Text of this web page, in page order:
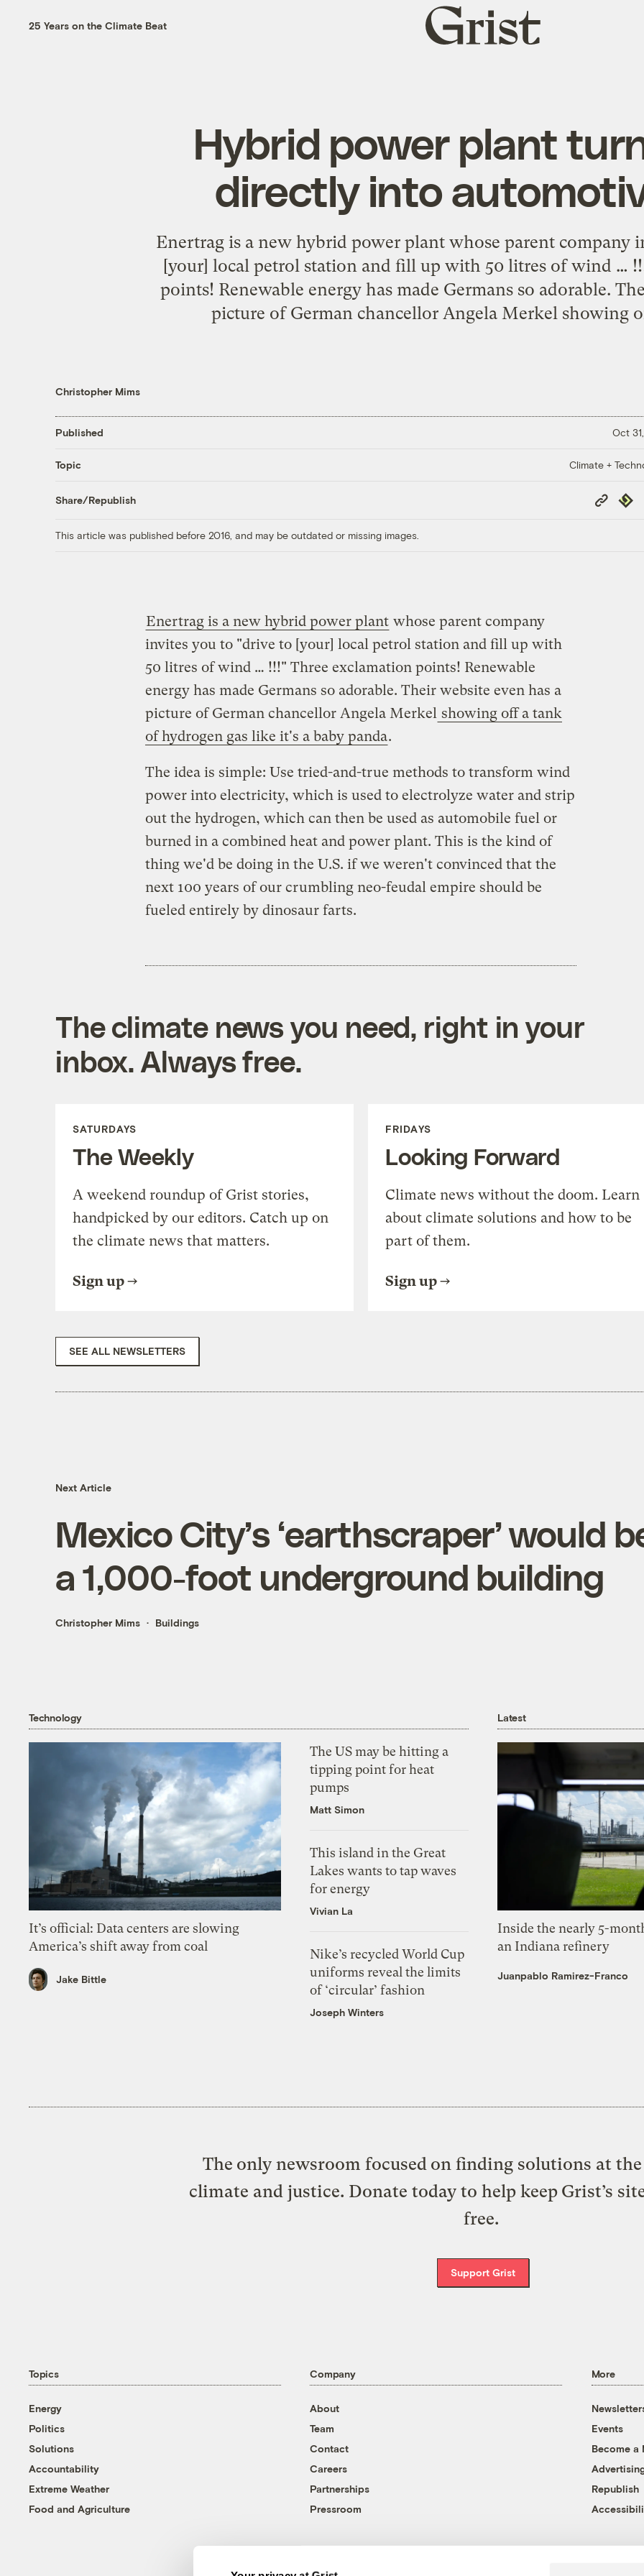
25 Years on the Climate Beat
Grist
home
Hybrid power plant
directly into
Enertrag is a new hybrid power plant whose parent company
[your] local petrol station and fill up with 50 litres of wind …
points! Renewable energy has made Germans so adorable.
picture of German chancellor Angela Merkel showing
Christopher Mims
Published Oct
Topic Climate +
Share/Republish
Copy
Link
This article was published before 2016, and may be outdated or missing images.
Enertrag is a new hybrid power plant whose parent company
invites you to "drive to [your] local petrol station and fill up with
50 litres of wind … !!!" Three exclamation points! Renewable
energy has made Germans so adorable. Their website even has a
picture of German chancellor Angela Merkel showing off a tank
of hydrogen gas like it's a baby panda.
The idea is simple: Use tried-and-true methods to transform wind
power into electricity, which is used to electrolyze water and strip
out the hydrogen, which can then be used as automobile fuel or
burned in a combined heat and power plant. This is the kind of
thing we'd be doing in the U.S. if we weren't convinced that the
next 100 years of our crumbling neo-feudal empire should be
fueled entirely by dinosaur farts.
The climate news you need, right in your
inbox. Always free.
SATURDAYS
The Weekly
A weekend roundup of Grist stories,
handpicked by our editors. Catch up on
the climate news that matters.
Sign up
FRIDAYS
Looking Forward
Climate news without the doom. Learn
about climate solutions and how to be
part of them.
Sign up
SEE ALL NEWSLETTERS
Next Article
Mexico City’s ‘earthscraper’ would
a 1,000-foot underground building
Christopher Mims Buildings
Technology
It’s official: Data centers are slowing
America’s shift away from coal
Jake Bittle
The US may be hitting a
tipping point for heat
pumps
Matt Simon
This island in the Great
Lakes wants to tap waves
for energy
Vivian La
Nike’s recycled World Cup
uniforms reveal the limits
of ‘circular’ fashion
Joseph Winters
Latest
Inside the nearly 5-
an Indiana refinery
Juanpablo Ramirez-Franco
The only newsroom focused on finding solutions at
climate and justice. Donate today to help keep Grist’s
free.
Support Grist
Topics
Energy
Politics
Solutions
Accountability
Extreme Weather
Food and Agriculture
Company
About
Team
Contact
Careers
Partnerships
Pressroom
More
Events
Become a
Republish